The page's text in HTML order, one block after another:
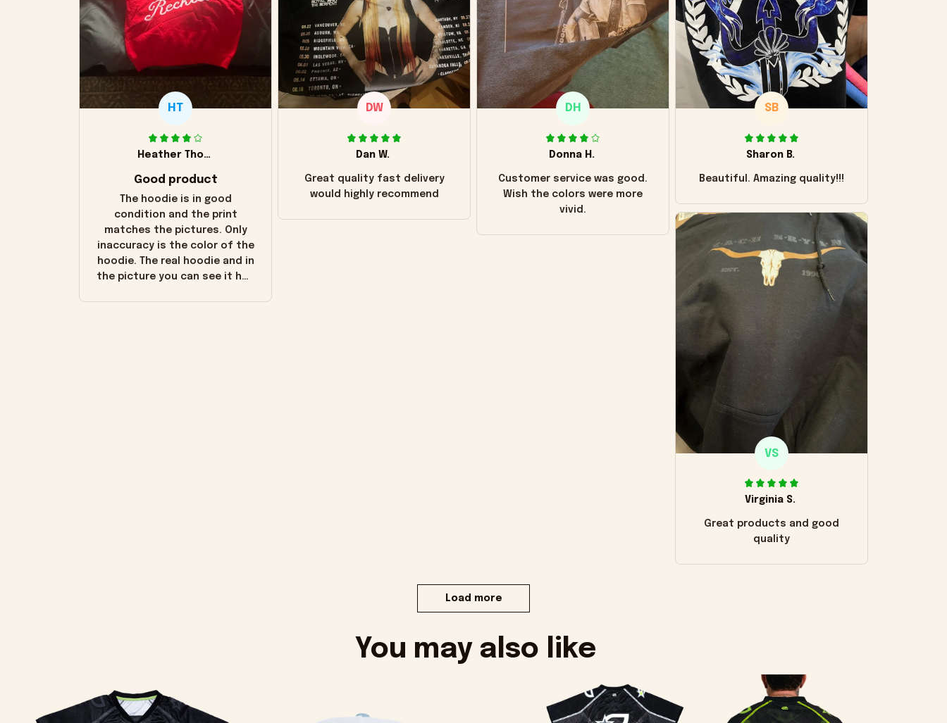
HT
Heather Thomas
Good product
The hoodie is in good
condition and the print
matches the pictures. Only
inaccuracy is the color of the
hoodie. The real hoodie and in
the picture you can see it has
DW
Dan W.
Great quality fast delivery
would highly recommend
DH
Donna H.
Customer service was good.
Wish the colors were more
vivid.
SB
Sharon B.
Beautiful. Amazing quality!!!
VS
Virginia S.
Great products and good
quality
Load more
You may also like